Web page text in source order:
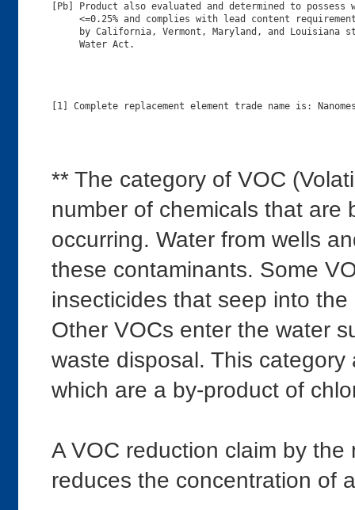
[Pb] Product also evaluated and determined to possess
<=0.25% and complies with lead content
by California, Vermont, Maryland, and Louisiana
[1] Complete replacement element trade name is:
** The category of VOC
number of chemicals that are
occurring. Water from wells
these contaminants. Some
insecticides that seep into
Other VOCs enter the water
waste disposal. This
which are a by-product of
A VOC reduction claim by
reduces the concentration of